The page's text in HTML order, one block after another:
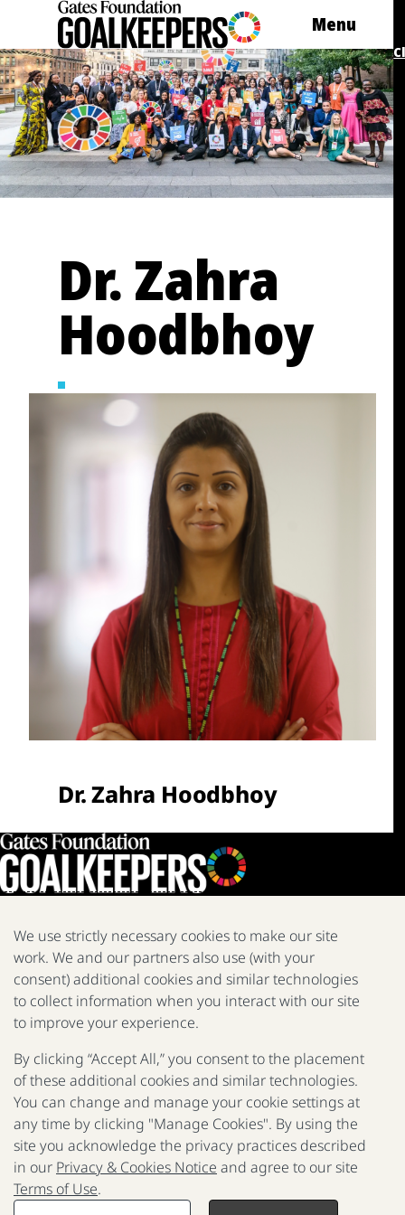
Menu
Dr. Zahra
Hoodbhoy
Dr. Zahra Hoodbhoy
We are a nonprofit fighting poverty, disease, and inequity around
the world.
Facebook
X InstagramLinkedIn
2025 Report The Goalkeepers
We use strictly necessary cookies to make our site
work. We and our partners also use (with your
consent) additional cookies and similar technologies
to collect information when you interact with our site
to improve your experience.
By clicking “Accept All,” you consent to the placement
of these additional cookies and similar technologies.
You can change and manage your cookie settings at
any time by clicking "Manage Cookies". By using the
site you acknowledge the privacy practices described
in our Privacy & Cookies Notice and agree to our site
Terms of Use.